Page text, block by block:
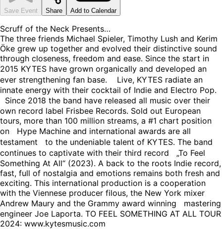
Save Event Share Add to Calendar
Scruff of the Neck Presents…
The three friends Michael Spieler, Timothy Lush and Kerim
Öke grew up together and evolved their distinctive sound
through closeness, freedom and ease. Since the start in
2015 KYTES have grown organically and developed an
ever strengthening fan base. Live, KYTES radiate an
innate energy with their cocktail of Indie and Electro Pop.
Since 2018 the band have released all music over their
own record label Frisbee Records. Sold out European
tours, more than 100 million streams, a #1 chart position
on Hype Machine and international awards are all
testament to the undeniable talent of KYTES. The band
continues to captivate with their third record „To Feel
Something At All“ (2023). A back to the roots Indie record,
fast, full of nostalgia and emotions remains both fresh and
exciting. This international production is a cooperation
with the Viennese producer filous, the New York mixer
Andrew Maury and the Grammy award winning mastering
engineer Joe Laporta. TO FEEL SOMETHING AT ALL TOUR
2024: www.kytesmusic.com